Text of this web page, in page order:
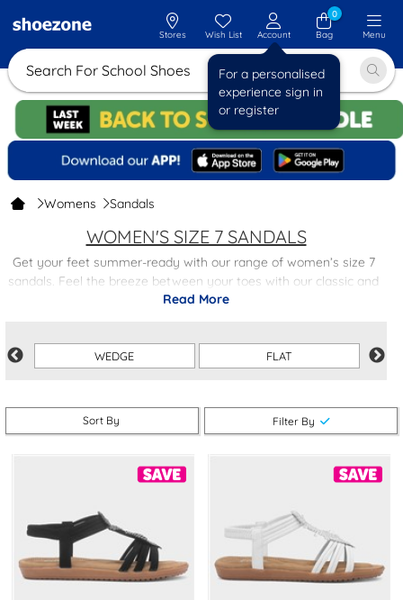
Search For Sc
Stores Wish List Account
For a personalised
experience sign in
or register
0
Bag
Menu
Womens Sandals
WOMEN'S SIZE 7 SANDALS
Get your feet summer-ready with our range of women’s size 7
sandals. Feel the breeze between your toes with our classic and
, or elevate your outfit with a pair of strappy
you can get even more bang for your buck. Check out our full
range ofwomen’s shoesfor even more great-value options.
Read More
WEDGE FLAT
Sort By Filter By